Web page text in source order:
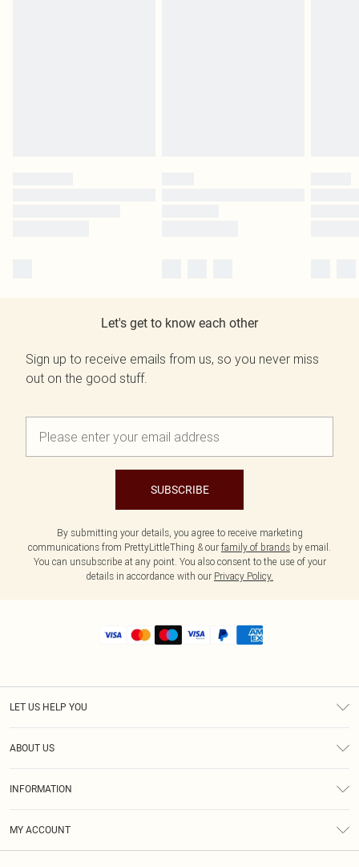
Let's get to know each other
Sign up to receive emails from us, so you never miss
out on the good stuff.
SUBSCRIBE
By submitting your details, you agree to receive marketing
communications from PrettyLittleThing & our family of brands by email.
You can unsubscribe at any point. You also consent to the use of your
details in accordance with our Privacy Policy.
LET US HELP YOU
ABOUT US
INFORMATION
MY ACCOUNT